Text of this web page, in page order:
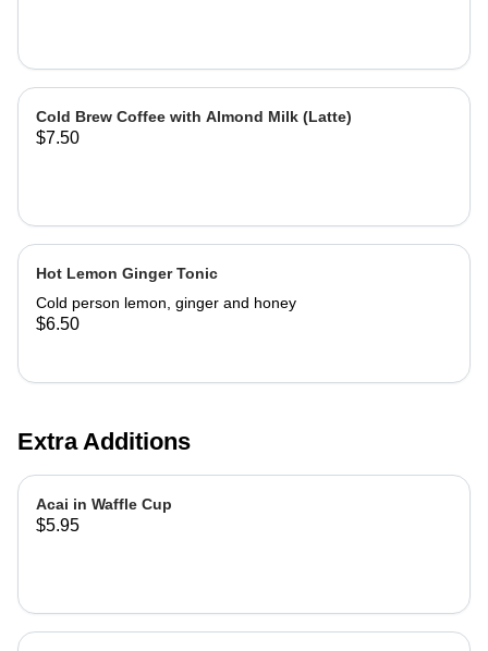
Cold Brew Coffee with Almond Milk (Latte)
$7.50
Hot Lemon Ginger Tonic
Cold person lemon, ginger and honey
$6.50
Extra Additions
Acai in Waffle Cup
$5.95